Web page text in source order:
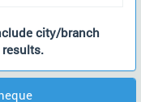
city/branch